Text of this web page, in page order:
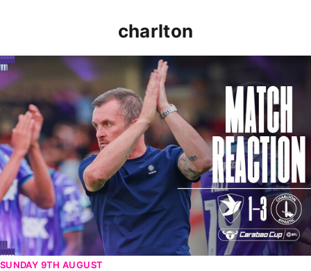
charlton
Nathan Jones: "That's the type of performance we
SUNDAY 9TH AUGUST